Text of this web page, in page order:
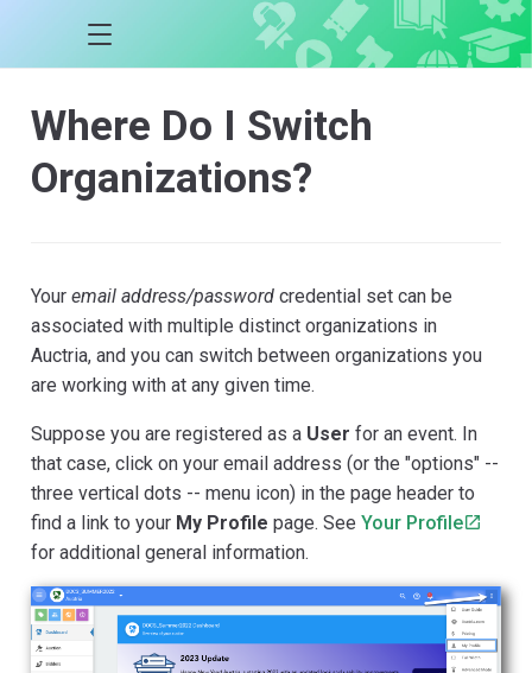
Where Do I Switch
Organizations?
Your email address/password credential set can be
associated with multiple distinct organizations in
Auctria, and you can switch between organizations you
are working with at any given time.
Suppose you are registered as a User for an event. In
that case, click on your email address (or the "options" --
three vertical dots -- menu icon) in the page header to
find a link to your My Profile page. See Your Profile
for additional general information.